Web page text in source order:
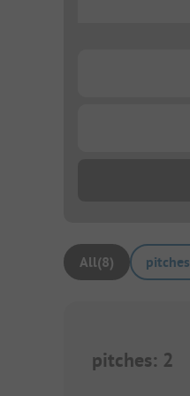
All(8) pitches
pitches: 2